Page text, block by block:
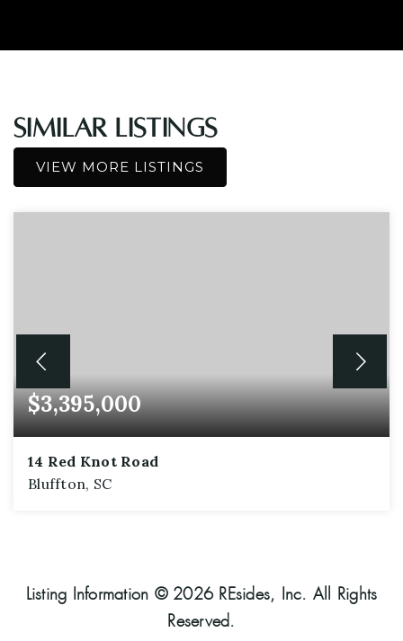
Similar Listings
VIEW MORE LISTINGS
$3,395,000
14 Red Knot Road
Bluffton, SC
Listing Information © 2026 REsides, Inc. All Rights
Reserved.